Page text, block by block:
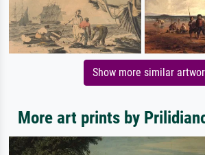
Show more similar
More art prints by